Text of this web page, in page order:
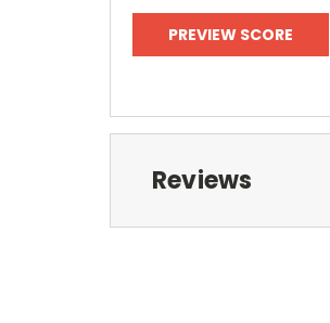
PREVIEW SCORE
Reviews